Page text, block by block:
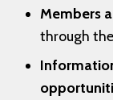
Members
through